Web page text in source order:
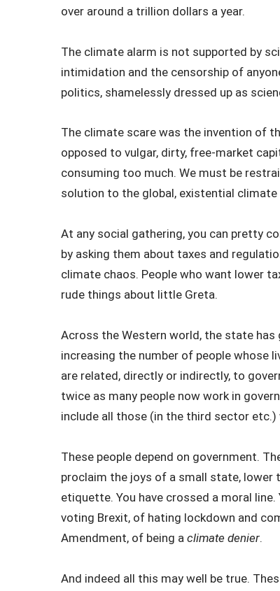
over around a trillion dollars a year.
The climate alarm is not supported by
intimidation and the censorship of
politics, shamelessly dressed up as
The climate scare was the invention of
opposed to vulgar, dirty, free-market
consuming too much. We must be
solution to the global, existential
At any social gathering, you can pretty
by asking them about taxes and
climate chaos. People who want lower
rude things about little Greta.
Across the Western world, the state
increasing the number of people whose
are related, directly or indirectly, to
twice as many people now work in
include all those (in the third sector
These people depend on government.
proclaim the joys of a small state, lower
etiquette. You have crossed a moral
voting Brexit, of hating lockdown and
Amendment, of being a climate denier.
And indeed all this may well be true.